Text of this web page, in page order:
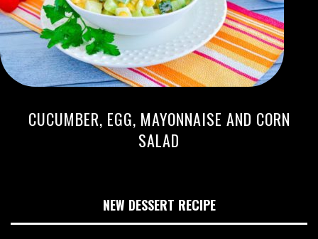
CUCUMBER, EGG, MAYONNAISE AND CORN
SALAD
NEW DESSERT RECIPE